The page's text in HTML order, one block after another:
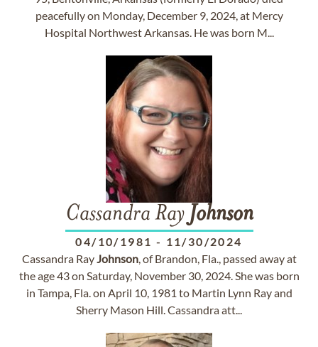
peacefully on Monday, December 9, 2024, at Mercy
Hospital Northwest Arkansas. He was born M...
Cassandra Ray Johnson
04/10/1981 - 11/30/2024
Cassandra RayJohnson, of Brandon, Fla., passed away at
the age 43 on Saturday, November 30, 2024. She was born
in Tampa, Fla. on April 10, 1981 to Martin Lynn Ray and
Sherry Mason Hill. Cassandra att...